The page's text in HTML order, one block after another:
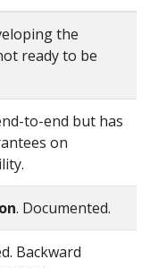
the
ready to be
to-end but has
on
. Documented.
Backward